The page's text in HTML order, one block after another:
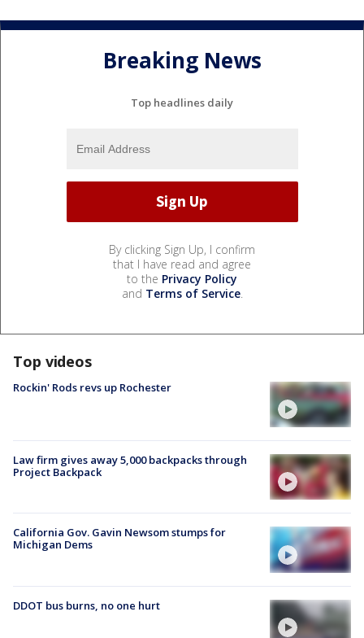
Breaking News
Top headlines daily
By clicking Sign Up, I confirm
that I have read and agree
to the Privacy Policy
and Terms of Service.
Top videos
Rockin' Rods revs up Rochester
Law firm gives away 5,000 backpacks through
Project Backpack
California Gov. Gavin Newsom stumps for
Michigan Dems
DDOT bus burns, no one hurt